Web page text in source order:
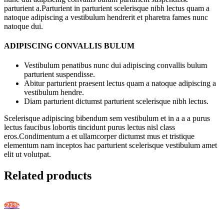
parturient a.Parturient in parturient scelerisque nibh lectus quam a
natoque adipiscing a vestibulum hendrerit et pharetra fames nunc
natoque dui.
ADIPISCING CONVALLIS BULUM
Vestibulum penatibus nunc dui adipiscing convallis bulum
parturient suspendisse.
Abitur parturient praesent lectus quam a natoque adipiscing a
vestibulum hendre.
Diam parturient dictumst parturient scelerisque nibh lectus.
Scelerisque adipiscing bibendum sem vestibulum et in a a a purus
lectus faucibus lobortis tincidunt purus lectus nisl class
eros.Condimentum a et ullamcorper dictumst mus et tristique
elementum nam inceptos hac parturient scelerisque vestibulum amet
elit ut volutpat.
Related products
-22%